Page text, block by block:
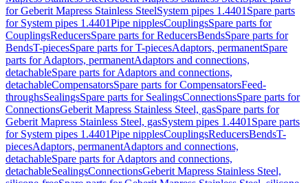
for Geberit Mapress Stainless SteelSystem pipes 1.4401 Spare parts
for System pipes 1.4401Pipe nipplesCouplingsSpare parts for
CouplingsReducersSpare parts for ReducersBendsSpare parts for
BendsT-piecesSpare parts for T-piecesAdaptors, permanentSpare
parts for Adaptors, permanentAdaptors and connections,
detachableSpare parts for Adaptors and connections,
detachableCompensatorsSpare parts for CompensatorsFeed-
throughsSealingsSpare parts for SealingsConnectionsSpare parts for
ConnectionsGeberit Mapress Stainless Steel, gasSpare parts for
Geberit Mapress Stainless Steel, gasSystem pipes 1.4401 Spare parts
for System pipes 1.4401Pipe nipplesCouplingsReducersBendsT-
piecesAdaptors, permanentAdaptors and connections,
detachableSpare parts for Adaptors and connections,
detachableSealingsConnectionsGeberit Mapress Stainless Steel,